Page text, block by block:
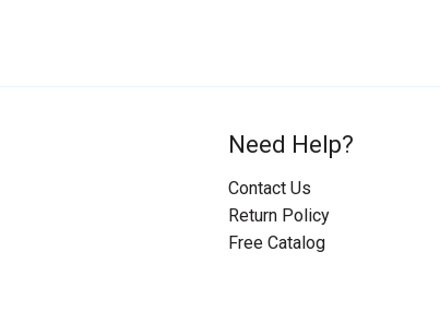
Need Help?
Contact Us
Return Policy
Free Catalog